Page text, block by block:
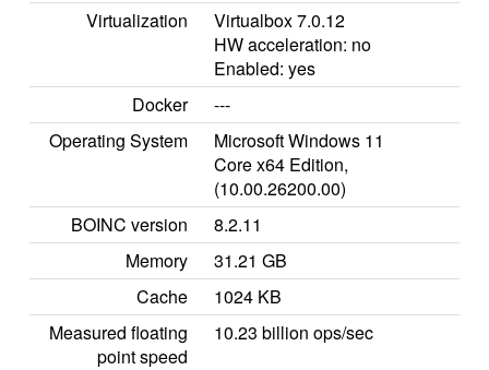
Virtualization
Virtualbox 7.0.12
HW acceleration: no
Enabled: yes
Docker
---
Operating System
Microsoft Windows 11
Core x64 Edition,
(10.00.26200.00)
BOINC version
8.2.11
Memory
31.21 GB
Cache
1024 KB
Measured floating
point speed
10.23 billion ops/sec